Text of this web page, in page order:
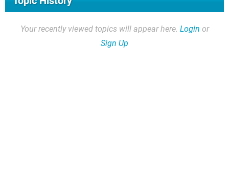
Your recently viewed topics will appear here. Login or
Sign Up